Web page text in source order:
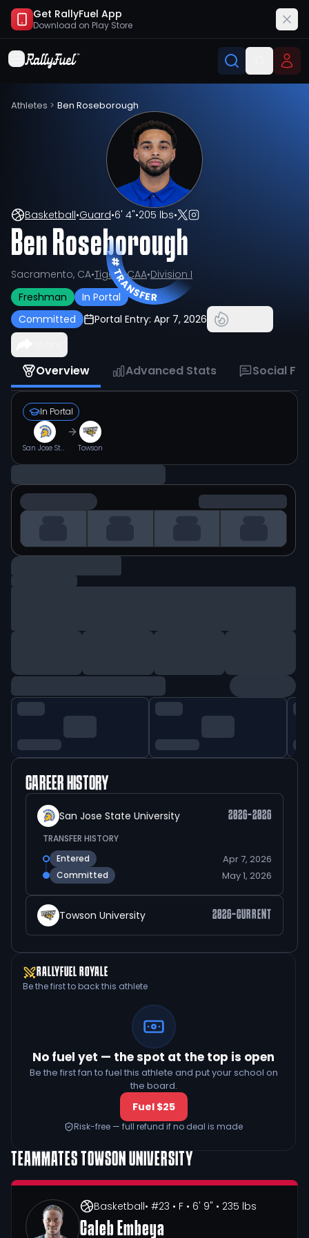
Get RallyFuel App
Download on Play Store
Athletes > Ben Roseborough
Basketball•Guard•6' 4"•205 lbs•
Ben Roseborough
Sacramento, CA•Tigers•CAA•Division I
Freshman
In Portal
Committed
Portal Entry: Apr 7, 2026
Overview Advanced Stats Social
In Portal
San Jose State Towson
CAREER HISTORY
San Jose State University 2026-2026
TRANSFER HISTORY
Entered
Apr 7, 2026
Committed May 1, 2026
Towson University 2026-CURRENT
RALLYFUEL ROYALE
Be the first to back this athlete
No fuel yet — the spot at the top is open
Be the first fan to fuel this athlete and put your school on
the board.
Fuel $25
Risk-free — full refund if no deal is made
TEAMMATES TOWSON UNIVERSITY
Basketball• #23 • F • 6' 9" • 235 lbs
Caleb Embeya